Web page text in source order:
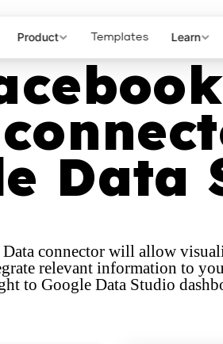
Product Templates Learn
Data
connector will allow
relevant information to
to Google Data Studio